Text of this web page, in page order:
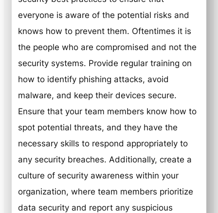
everyone is aware of the potential risks and
knows how to prevent them. Oftentimes it is
the people who are compromised and not the
security systems. Provide regular training on
how to identify phishing attacks, avoid
malware, and keep their devices secure.
Ensure that your team members know how to
spot potential threats, and they have the
necessary skills to respond appropriately to
any security breaches. Additionally, create a
culture of security awareness within your
organization, where team members prioritize
data security and report any suspicious